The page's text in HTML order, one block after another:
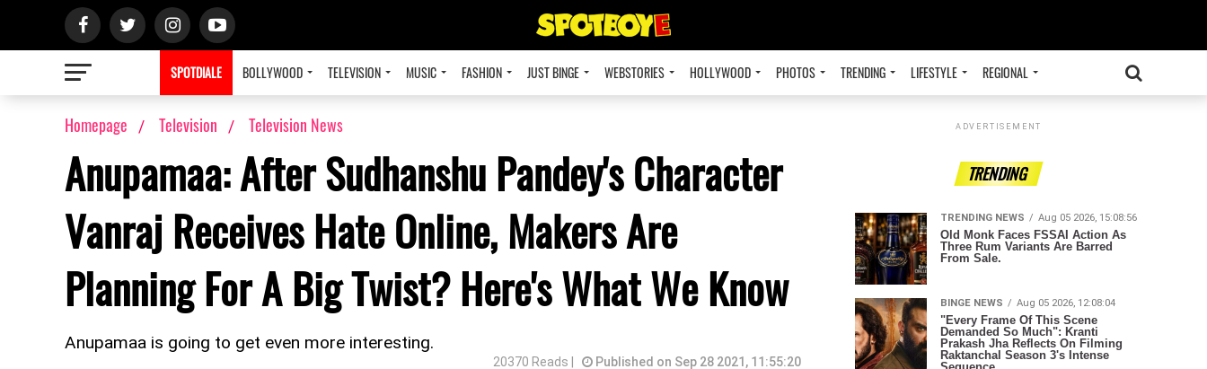
SPOTDIALE BOLLYWOOD TELEVISION MUSIC FASHION JUST BINGE WEBSTORIES HOLLYWOOD PHOTOS TRENDING LIFESTYLE REGIONAL
Homepage Television Television News
Anupamaa: After Sudhanshu Pandey's Character
Vanraj Receives Hate Online, Makers Are
Planning For A Big Twist? Here's What We Know
Anupamaa is going to get even more interesting.
20370 Reads | Published on Sep 28 2021, 11:55:20
ADVERTISEMENT
TRENDING
TRENDING NEWS Aug 05 2026, 15:08:56
Old Monk Faces FSSAI Action As
Three Rum Variants Are Barred
From Sale.
BINGE NEWS Aug 05 2026, 12:08:04
"Every Frame Of This Scene
Demanded So Much": Kranti
Prakash Jha Reflects On Filming
Raktanchal Season 3's Intense
Sequence.